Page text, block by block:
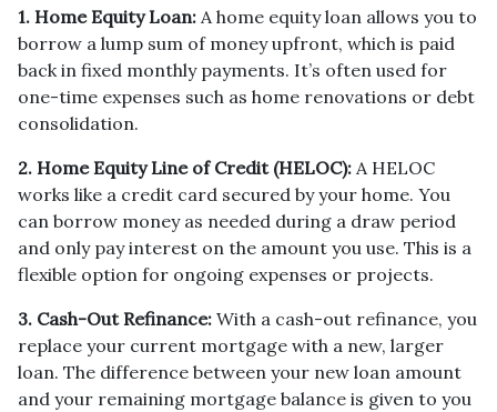
1. Home Equity Loan: A home equity loan allows you to
borrow a lump sum of money upfront, which is paid
back in fixed monthly payments. It’s often used for
one-time expenses such as home renovations or debt
consolidation.
2. Home Equity Line of Credit (HELOC): A HELOC
works like a credit card secured by your home. You
can borrow money as needed during a draw period
and only pay interest on the amount you use. This is a
flexible option for ongoing expenses or projects.
3. Cash-Out Refinance: With a cash-out refinance, you
replace your current mortgage with a new, larger
loan. The difference between your new loan amount
and your remaining mortgage balance is given to you